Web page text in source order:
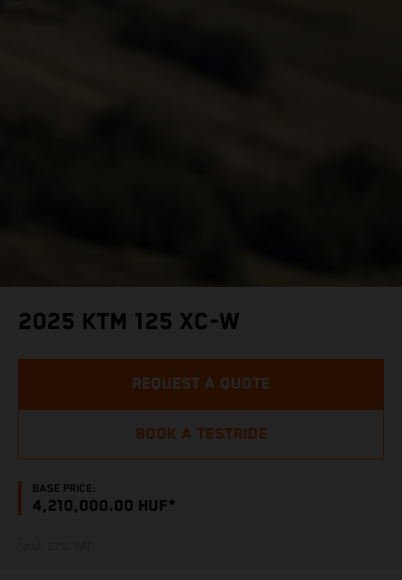
2025 KTM 125 XC-W
BASE PRICE:
4,210,000.00 HUF*
REQUEST A QUOTE
BOOK A TESTRIDE